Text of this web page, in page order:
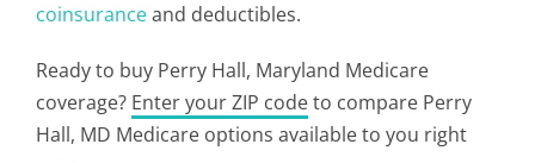
coinsuranceand deductibles.
Ready to buy Perry Hall, Maryland Medicare
coverage? Enter your ZIP codeto compare Perry
Hall, MD Medicare options available to you right